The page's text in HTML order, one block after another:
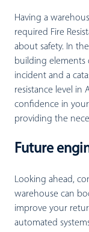
Having a
required Fire
about safety. In
building elements
incident and a
resistance level in
confidence in
providing the
Future
Looking ahead,
warehouse can
improve your
automated